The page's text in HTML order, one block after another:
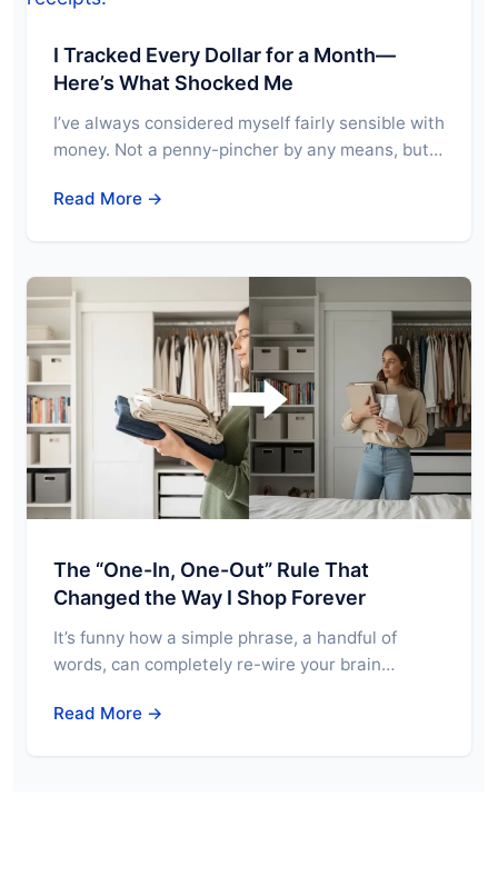
I Tracked Every Dollar for a Month—
Here’s What Shocked Me
I’ve always considered myself fairly sensible with
money. Not a penny-pincher by any means, but…
Read More →
The “One-In, One-Out” Rule That
Changed the Way I Shop Forever
It’s funny how a simple phrase, a handful of
words, can completely re-wire your brain…
Read More →